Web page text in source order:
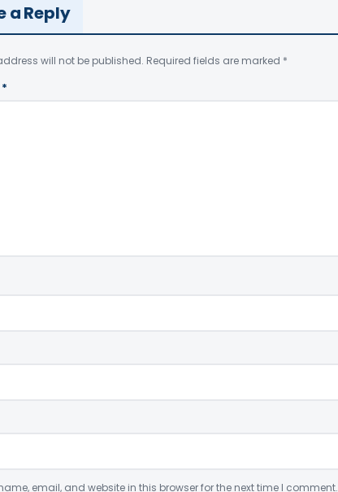
a Reply
will not be published. Required fields are marked *
*
email, and website in this browser for the next time I comment.